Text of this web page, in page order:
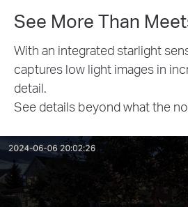
See More Than
With an integrated starlight
captures low light images in
detail.
See details beyond what the